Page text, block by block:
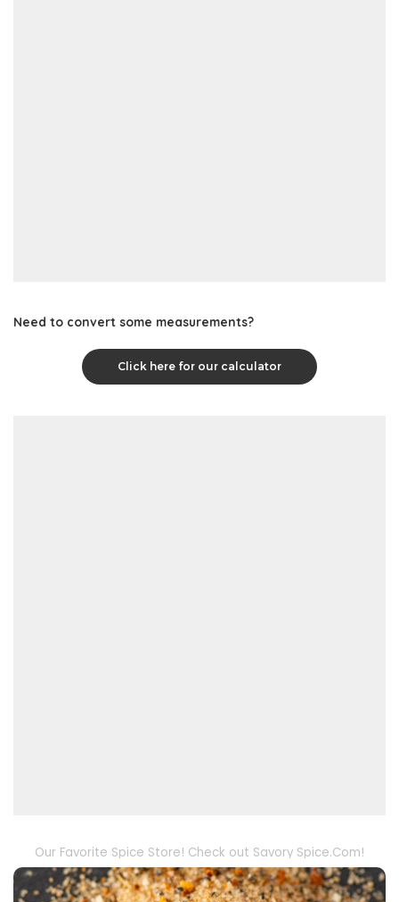
Need to convert some measurements?
Click here for our calculator
Our Favorite Spice Store! Check out Savory Spice.Com!